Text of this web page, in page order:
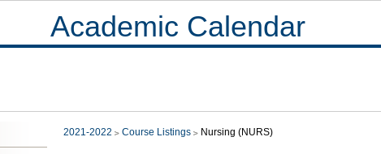
Academic Calendar
2021-2022 Course Listings Nursing (NURS)